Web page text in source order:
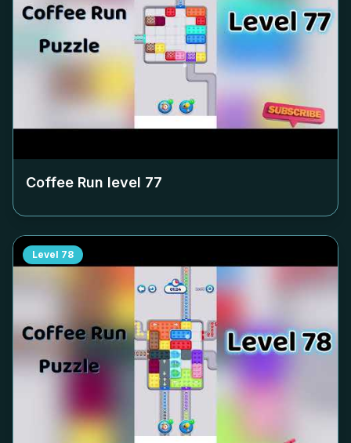
Coffee Run level 77
Level 78